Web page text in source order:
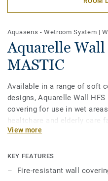
Aquasens - Wetroom System |
Aquarelle Wall
MASTIC
Available in a range of soft
designs, Aquarelle Wall
covering for use in wet
healtchare and elderly care
and lockers rooms in
scratches and stains.
Part of Aquasens, the
View more
KEY FEATURES
Fire-resistant wall